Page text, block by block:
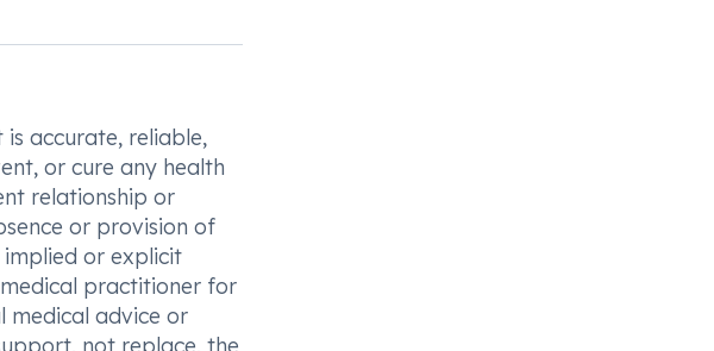
accurate, reliable,
or cure any health
relationship or
or provision of
or explicit
practitioner for
medical advice or
not replace, the